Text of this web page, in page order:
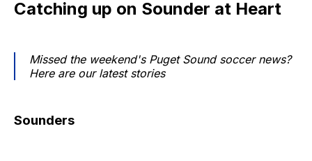
Catching up on Sounder at Heart
Missed the weekend's Puget Sound soccer news?
Here are our latest stories
Sounders